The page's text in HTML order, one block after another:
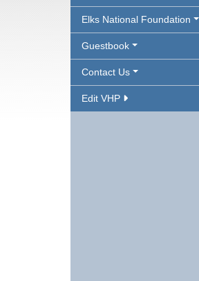
Elks National Foundation
Guestbook
Contact Us
Edit VHP